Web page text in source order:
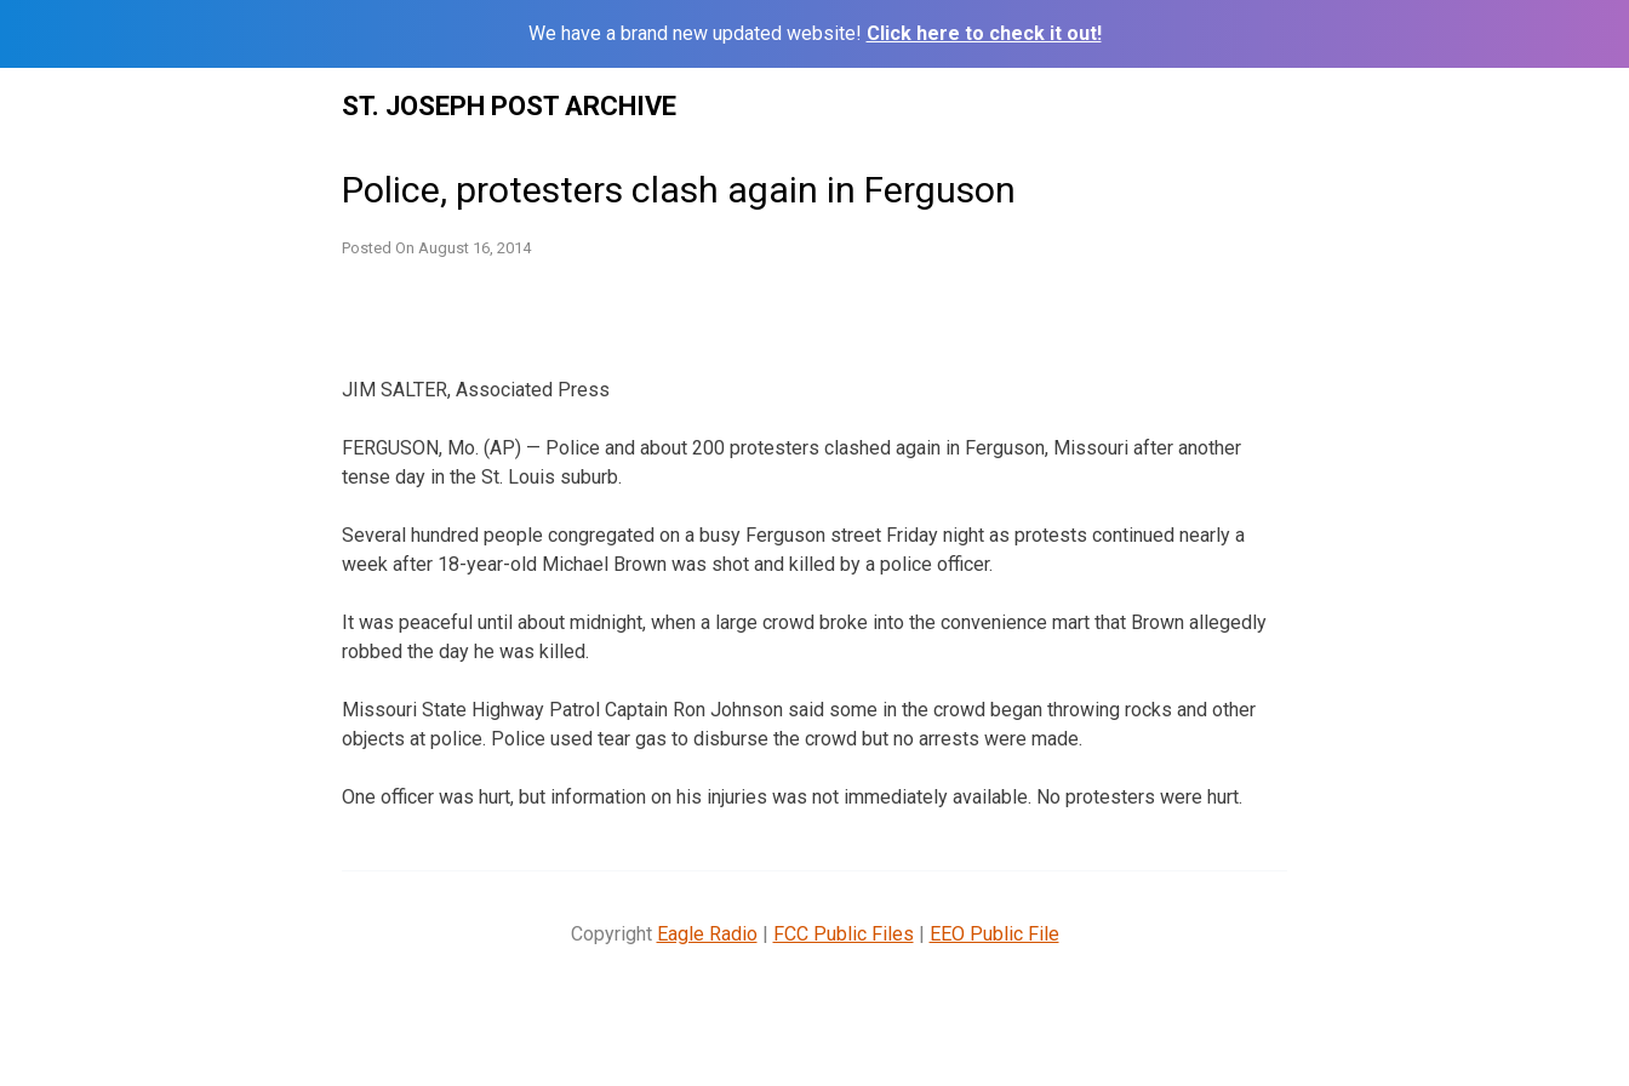
We have a brand new updated website! Click here to check it out!
ST. JOSEPH POST ARCHIVE
Police, protesters clash again in Ferguson
Posted On August 16, 2014
JIM SALTER, Associated Press
FERGUSON, Mo. (AP) — Police and about 200 protesters clashed again in Ferguson, Missouri after another
tense day in the St. Louis suburb.
Several hundred people congregated on a busy Ferguson street Friday night as protests continued nearly a
week after 18-year-old Michael Brown was shot and killed by a police officer.
It was peaceful until about midnight, when a large crowd broke into the convenience mart that Brown allegedly
robbed the day he was killed.
Missouri State Highway Patrol Captain Ron Johnson said some in the crowd began throwing rocks and other
objects at police. Police used tear gas to disburse the crowd but no arrests were made.
One officer was hurt, but information on his injuries was not immediately available. No protesters were hurt.
Copyright Eagle Radio| FCC Public Files | EEO Public File